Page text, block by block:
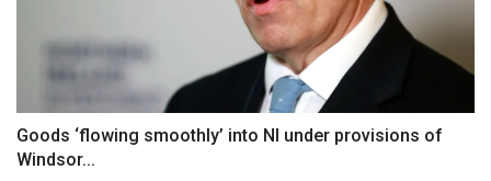
Goods ‘flowing smoothly’ into NI under provisions of
Windsor...